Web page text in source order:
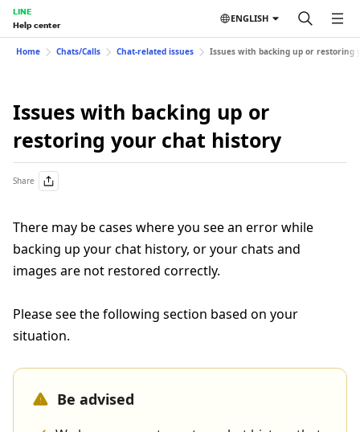
LINE
Help center
ENGLISH
Home Chats/Calls Chat-related issues Issues with backing up or restoring
Issues with backing up or
restoring your chat history
Share
There may be cases where you see an error while
backing up your chat history, or your chats and
images are not restored correctly.
Please see the following section based on your
situation.
Be advised